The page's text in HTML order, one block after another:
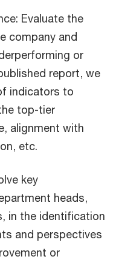
Evaluate the
company and
or
report, we
indicators to
top-tier
alignment with
etc.
key
heads,
in the identification
and perspectives
or